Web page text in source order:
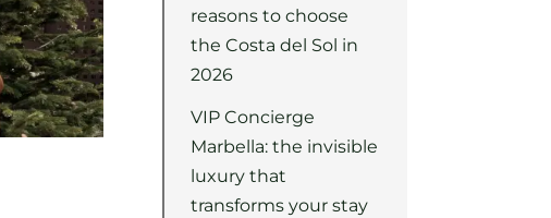
reasons to choose
the Costa del Sol in
2026
VIP Concierge
Marbella: the invisible
luxury that
transforms your stay